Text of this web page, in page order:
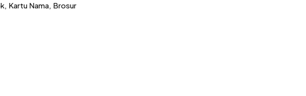
Kartu Nama, Brosur